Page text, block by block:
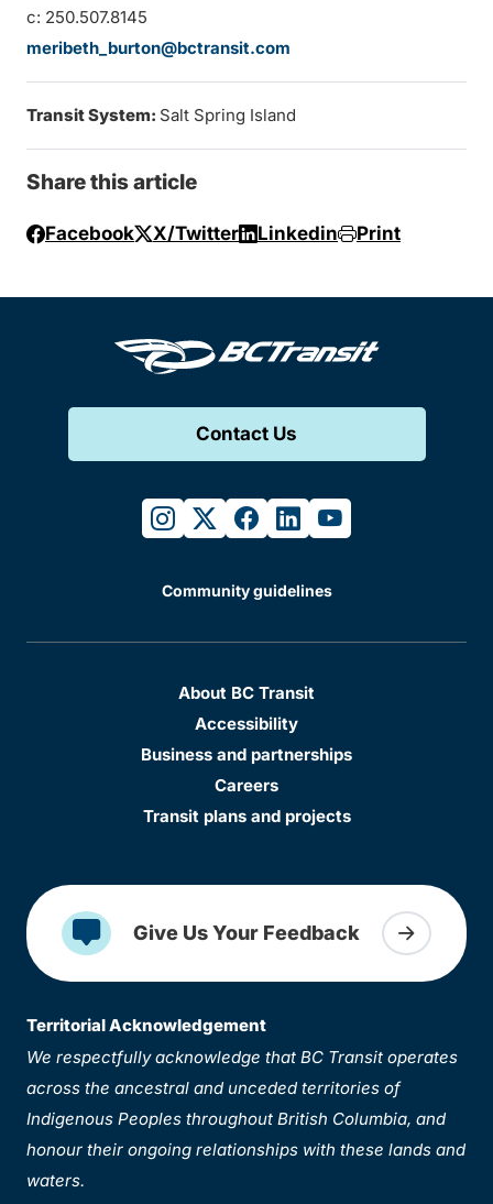
c: 250.507.8145
meribeth_burton@bctransit.com
Transit System: Salt Spring Island
Share this article
Facebook X/Twitter Linkedin Print
Contact Us
instagram
twitterfacebook
linkedinyoutube
Community guidelines
About BC Transit
Accessibility
Business and partnerships
Careers
Transit plans and projects
Give Us Your Feedback
Territorial Acknowledgement
We respectfully acknowledge that BC Transit operates
across the ancestral and unceded territories of
Indigenous Peoples throughout British Columbia, and
honour their ongoing relationships with these lands and
waters.